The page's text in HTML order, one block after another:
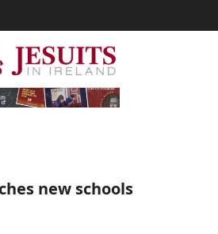
new schools